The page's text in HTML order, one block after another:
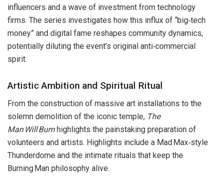
influencers and a wave of investment from technology
firms. The series investigates how this influx of “big‑tech
money” and digital fame reshapes community dynamics,
potentially diluting the event’s original anti‑commercial
spirit.
Artistic Ambition and Spiritual Ritual
From the construction of massive art installations to the
solemn demolition of the iconic temple, The
Man Will Burnhighlights the painstaking preparation of
volunteers and artists. Highlights include a Mad Max‑style
Thunderdome and the intimate rituals that keep the
Burning Man philosophy alive.